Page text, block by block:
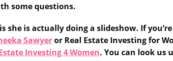
some questions.
she is actually doing a slideshow. If
Sawyeror Real Estate Investing for
Investing 4 Women. You can look us